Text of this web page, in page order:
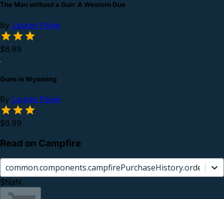
The Man without a Gun: A Western Duo
By Lauran Paine
$6.99
Guns in Wyoming
By Lauran Paine
$6.99
Read on Campfire
$NaN